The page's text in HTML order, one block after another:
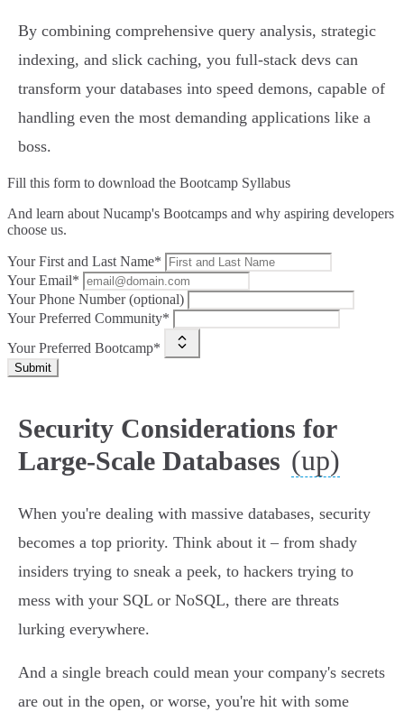
By combining comprehensive query analysis, strategic
indexing, and slick caching, you full-stack devs can
transform your databases into speed demons, capable of
handling even the most demanding applications like a
boss.
Fill this form to download the Bootcamp Syllabus
And learn about Nucamp's Bootcamps and why aspiring developers
choose us.
Your First and Last Name*
Your Email*
Your Phone Number (optional)
Your Preferred Community*
Your Preferred Bootcamp*
Submit
Security Considerations for
Large-Scale Databases (up)
When you're dealing with massive databases, security
becomes a top priority. Think about it – from shady
insiders trying to sneak a peek, to hackers trying to
mess with your SQL or NoSQL, there are threats
lurking everywhere.
And a single breach could mean your company's secrets
are out in the open, or worse, you're hit with some